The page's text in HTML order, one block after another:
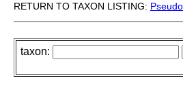
RETURN TO TAXON LISTING:
taxon: